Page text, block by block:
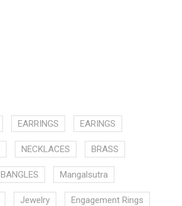
EARRINGS EARINGS
NECKLACES BRASS
BANGLES Mangalsutra
Jewelry Engagement Rings